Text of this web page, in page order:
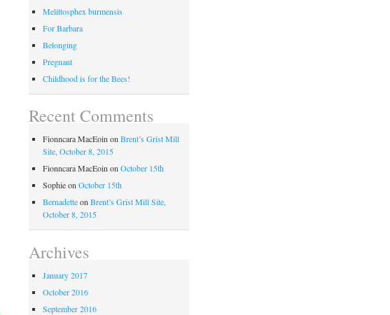
Melittosphex burmensis
For Barbara
Belonging
Pregnant
Childhood is for the Bees!
Recent Comments
Fionncara MacEoinonBrent’s Grist Mill
Site, October 8, 2015
Fionncara MacEoinonOctober 15th
SophieonOctober 15th
BernadetteonBrent’s Grist Mill Site,
October 8, 2015
Archives
January 2017
October 2016
September 2016